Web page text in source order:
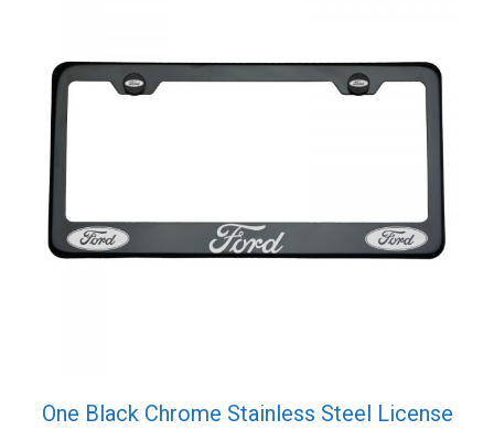
One Black Chrome Stainless Steel License